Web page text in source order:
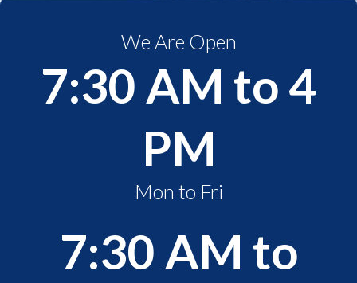
We Are Open
7:30 AM to 4
PM
Mon to Fri
7:30 AM to